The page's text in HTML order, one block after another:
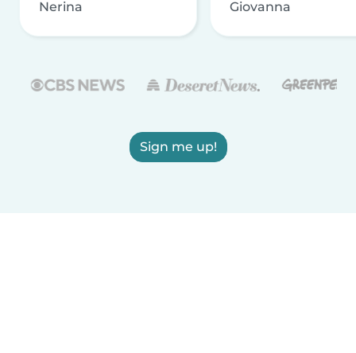
Nerina Giovanna
Sign me up!